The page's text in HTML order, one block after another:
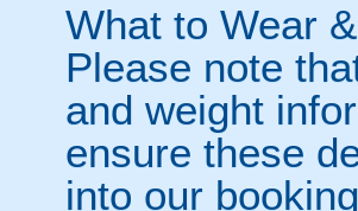
What to Wear
Please note
and weight
ensure these
into our